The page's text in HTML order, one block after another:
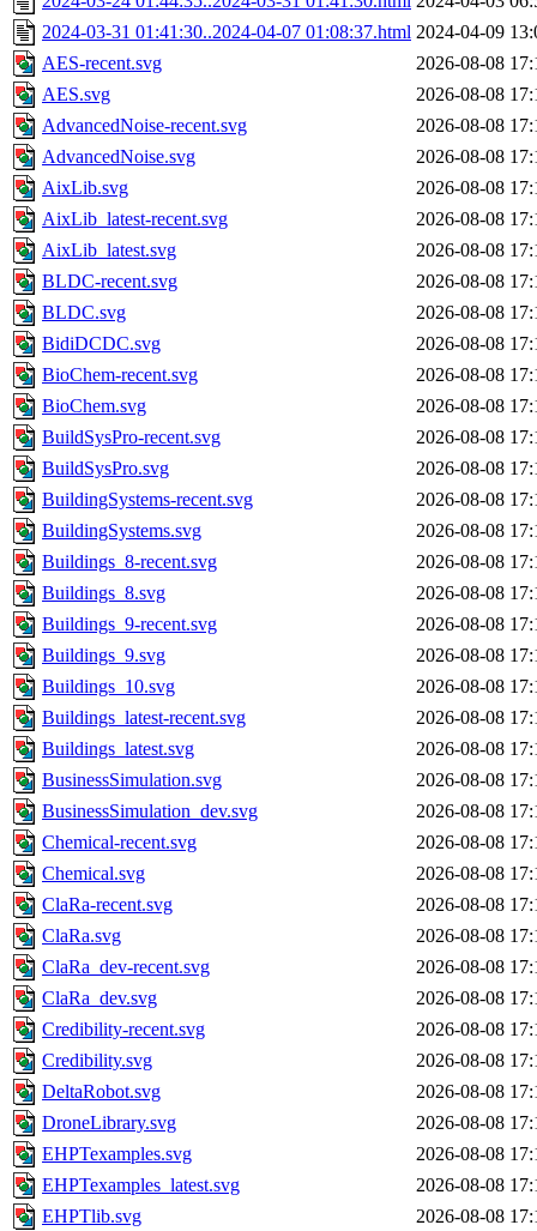
2024-03-31 01:41:30..2024-04-07 01:08:37.html 2024-04-09
AES-recent.svg
2026-08-08
AES.svg
2026-08-08
AdvancedNoise-recent.svg
2026-08-08
AdvancedNoise.svg
2026-08-08
AixLib.svg
2026-08-08
AixLib_latest-recent.svg
2026-08-08
AixLib_latest.svg
2026-08-08
BLDC-recent.svg
2026-08-08
BLDC.svg
2026-08-08
BidiDCDC.svg
2026-08-08
BioChem-recent.svg
2026-08-08
BioChem.svg
2026-08-08
BuildSysPro-recent.svg
2026-08-08
BuildSysPro.svg
2026-08-08
BuildingSystems-recent.svg
2026-08-08
BuildingSystems.svg
2026-08-08
Buildings_8-recent.svg
2026-08-08
Buildings_8.svg
2026-08-08
Buildings_9-recent.svg
2026-08-08
Buildings_9.svg
2026-08-08
Buildings_10.svg
2026-08-08
Buildings_latest-recent.svg
2026-08-08
Buildings_latest.svg
2026-08-08
BusinessSimulation.svg
2026-08-08
BusinessSimulation_dev.svg
2026-08-08
Chemical-recent.svg
2026-08-08
Chemical.svg
2026-08-08
ClaRa-recent.svg
2026-08-08
ClaRa.svg
2026-08-08
ClaRa_dev-recent.svg
2026-08-08
ClaRa_dev.svg
2026-08-08
Credibility-recent.svg
2026-08-08
Credibility.svg
2026-08-08
DeltaRobot.svg
2026-08-08
DroneLibrary.svg
2026-08-08
EHPTexamples.svg
2026-08-08
EHPTexamples_latest.svg
2026-08-08
EHPTlib.svg
2026-08-08